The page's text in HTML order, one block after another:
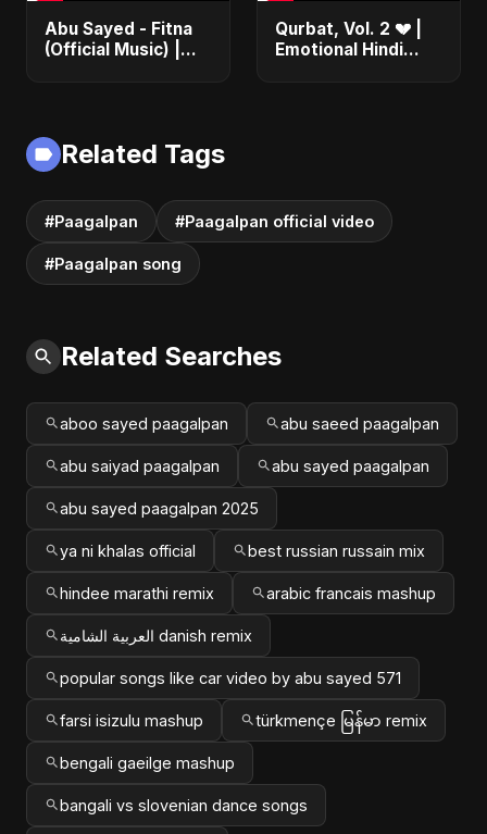
Abu Sayed - Fitna
(Official Music) |
Qurbat, Vol. 2 💔 |
Emotional Hindi
Related Tags
#Paagalpan #Paagalpan official video
#Paagalpan song
Related Searches
aboo sayed paagalpan abu saeed paagalpan
abu saiyad paagalpan abu sayed paagalpan
abu sayed paagalpan 2025
ya ni khalas official best russian russain mix
hindee marathi remix arabic francais mashup
العربية الشامية danish remix
popular songs like car video by abu sayed 571
farsi isizulu mashup türkmençe မြန်မာ remix
bengali gaeilge mashup
bangali vs slovenian dance songs